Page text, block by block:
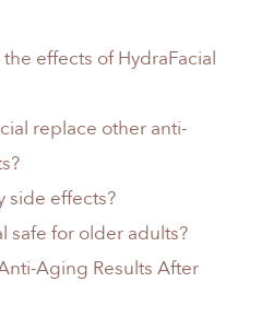
effects of HydraFacial
replace other anti-
side effects?
safe for older adults?
Aging Results After